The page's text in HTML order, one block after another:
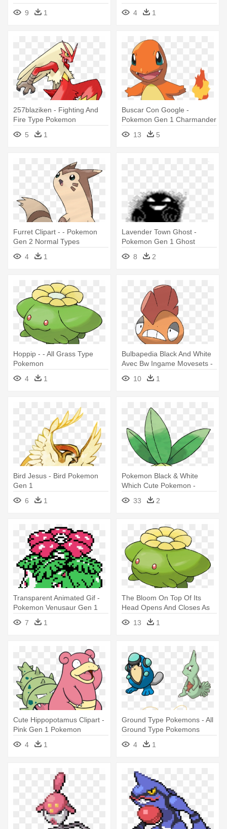
Rangers - Power Rangers
Lost Galaxy All Type 1
9 1
4
1
257blaziken - Fighting And
Fire Type Pokemon
5
1
Buscar Con Google -
Pokemon Gen 1 Charmander
13
5
Furret Clipart - - Pokemon
Gen 2 Normal Types
4
1
Lavender Town Ghost -
Pokemon Gen 1 Ghost
8
2
Hoppip - - All Grass Type
Pokemon
4
1
Bulbapedia Black And White
Avec Bw Ingame Movesets -
Fighting Dark Type Pokemon
10 1
Bird Jesus - Bird Pokemon
Gen 1
6
1
Pokemon Black & White
Which Cute Pokemon -
Pokemon Gen 5 Grass Type
33 2
Transparent Animated Gif -
Pokemon Venusaur Gen 1
7 1
The Bloom On Top Of Its
Head Opens And Closes As
The - All Grass Type
Pokemon
13 1
Cute Hippopotamus Clipart -
Pink Gen 1 Pokemon
4
1
Ground Type Pokemons - All
Ground Type Pokemons
4
1